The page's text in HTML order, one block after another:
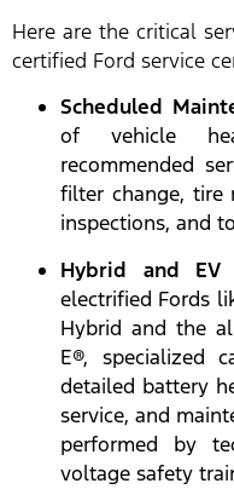
Here are the critical
certified Ford service
Scheduled
of vehicle
recommended
filter change, tire
inspections, and
Hybrid and EV
electrified Fords
Hybrid and the
E®, specialized
detailed battery
service, and
performed by
voltage safety